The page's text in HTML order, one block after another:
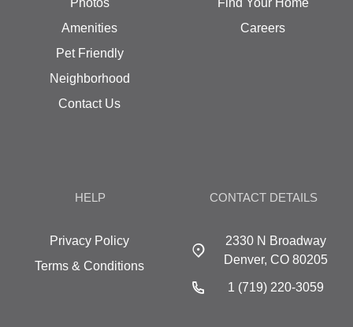
Photos
Amenities
Pet Friendly
Neighborhood
Contact Us
Find Your Home
Careers
HELP
Privacy Policy
Terms & Conditions
CONTACT DETAILS
2330 N Broadway
Denver, CO 80205
1 (719) 220-3059